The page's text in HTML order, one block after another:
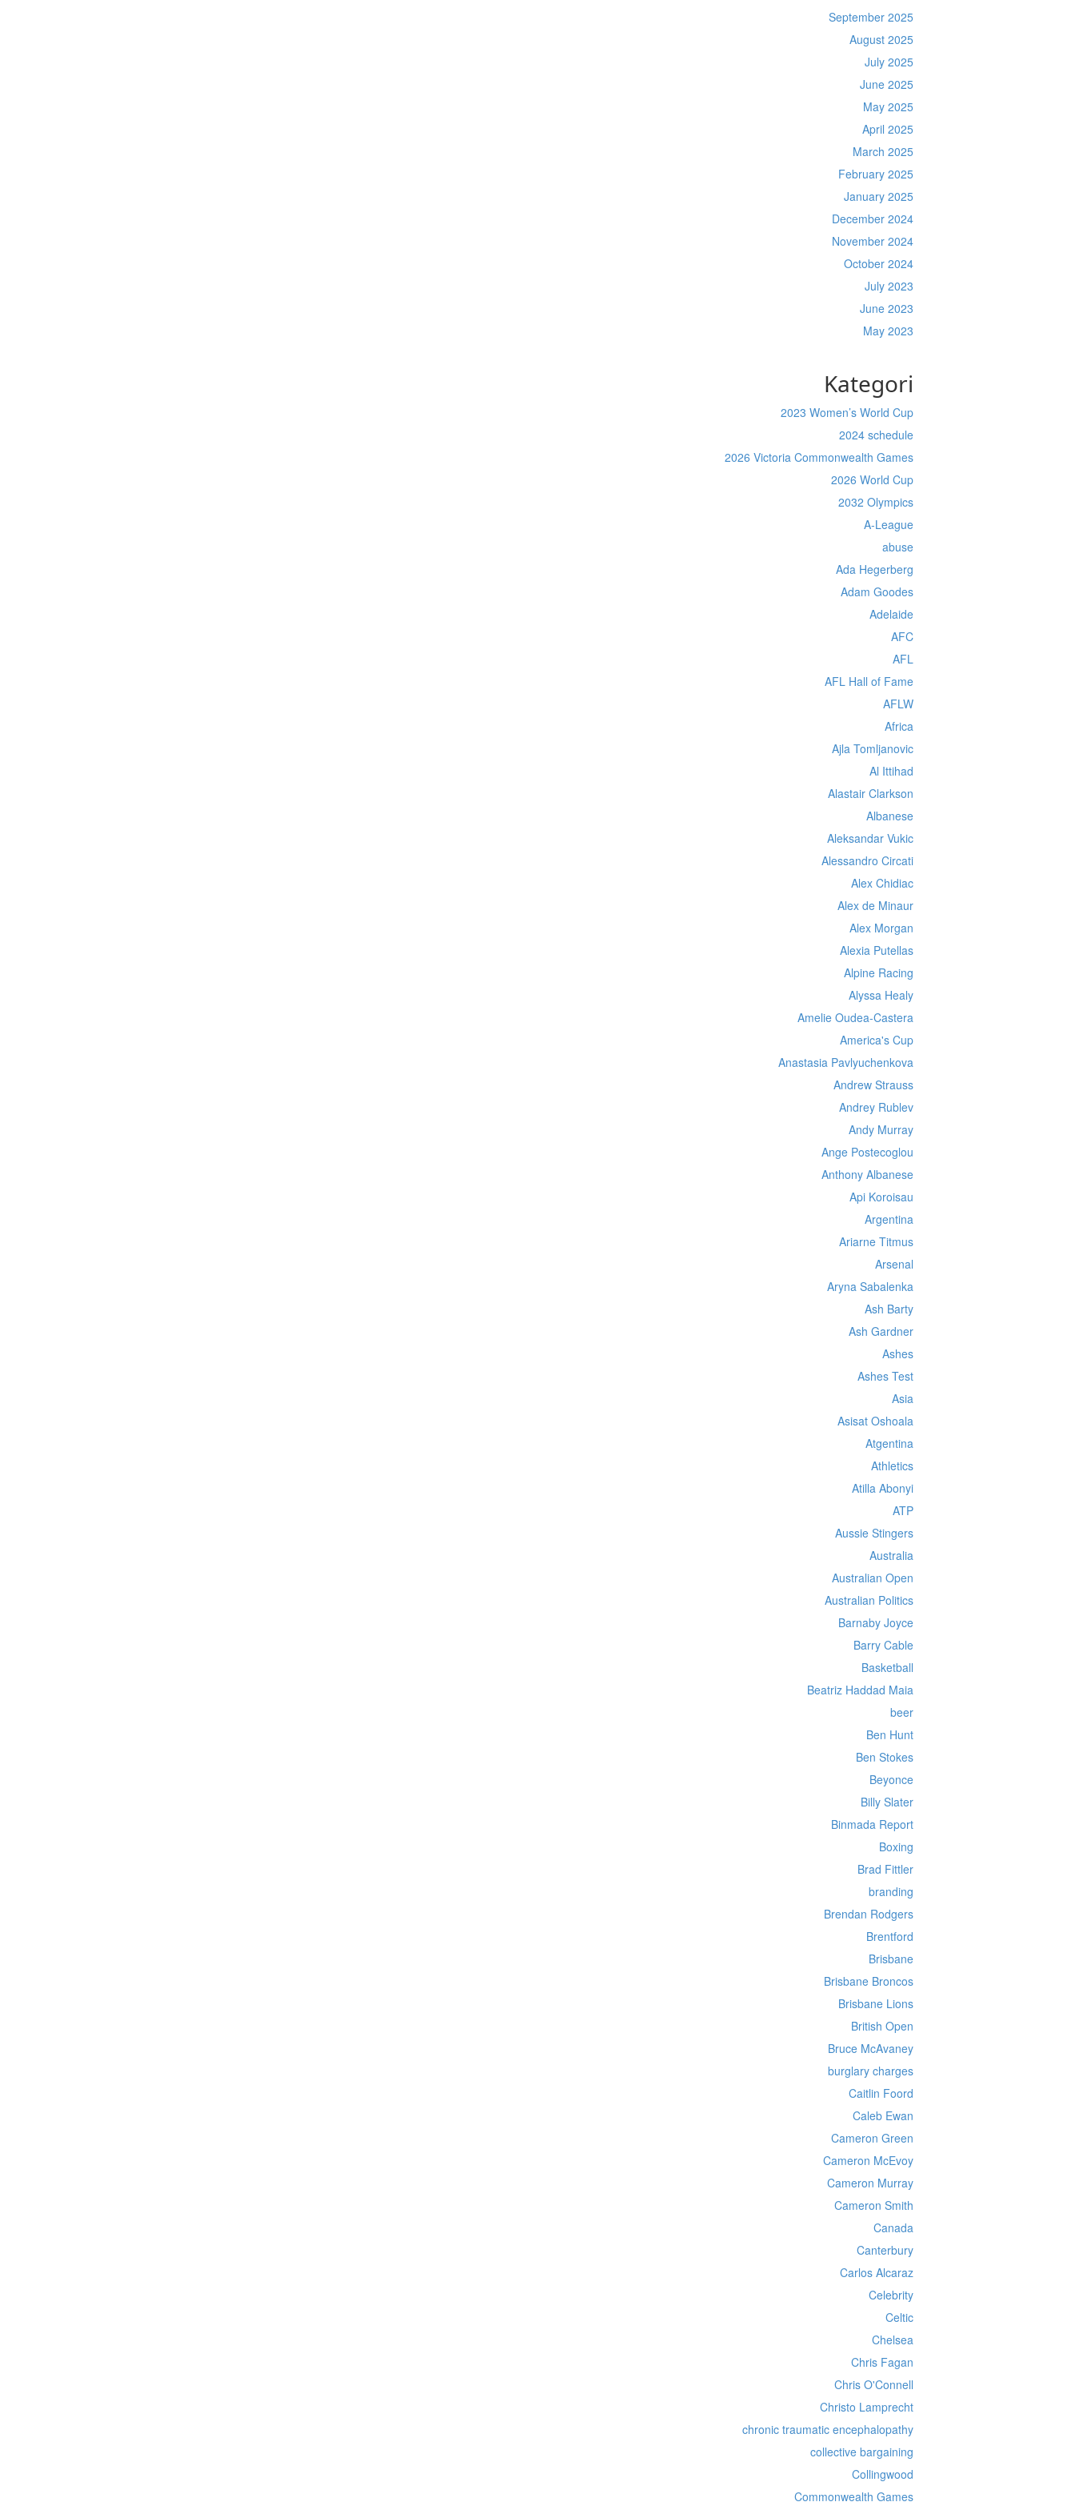
September 2025
August 2025
July 2025
June 2025
May 2025
April 2025
March 2025
February 2025
January 2025
December 2024
November 2024
October 2024
July 2023
June 2023
May 2023
Kategori
2023 Women’s World Cup
2024 schedule
2026 Victoria Commonwealth Games
2026 World Cup
2032 Olympics
A-League
abuse
Ada Hegerberg
Adam Goodes
Adelaide
AFC
AFL
AFL Hall of Fame
AFLW
Africa
Ajla Tomljanovic
Al Ittihad
Alastair Clarkson
Albanese
Aleksandar Vukic
Alessandro Circati
Alex Chidiac
Alex de Minaur
Alex Morgan
Alexia Putellas
Alpine Racing
Alyssa Healy
Amelie Oudea-Castera
America's Cup
Anastasia Pavlyuchenkova
Andrew Strauss
Andrey Rublev
Andy Murray
Ange Postecoglou
Anthony Albanese
Api Koroisau
Argentina
Ariarne Titmus
Arsenal
Aryna Sabalenka
Ash Barty
Ash Gardner
Ashes
Ashes Test
Asia
Asisat Oshoala
Atgentina
Athletics
Atilla Abonyi
ATP
Aussie Stingers
Australia
Australian Open
Australian Politics
Barnaby Joyce
Barry Cable
Basketball
Beatriz Haddad Maia
beer
Ben Hunt
Ben Stokes
Beyonce
Billy Slater
Binmada Report
Boxing
Brad Fittler
branding
Brendan Rodgers
Brentford
Brisbane
Brisbane Broncos
Brisbane Lions
British Open
Bruce McAvaney
burglary charges
Caitlin Foord
Caleb Ewan
Cameron Green
Cameron McEvoy
Cameron Murray
Cameron Smith
Canada
Canterbury
Carlos Alcaraz
Celebrity
Celtic
Chelsea
Chris Fagan
Chris O'Connell
Christo Lamprecht
chronic traumatic encephalopathy
collective bargaining
Collingwood
Commonwealth Games